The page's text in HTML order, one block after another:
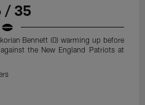
/ 35
Bennett (0) warming up before
the New England Patriots at